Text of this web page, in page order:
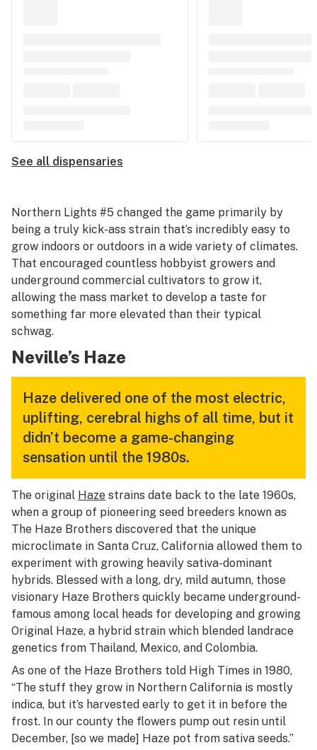
See all dispensaries
Northern Lights #5 changed the game primarily by
being a truly kick-ass strain that’s incredibly easy to
grow indoors or outdoors in a wide variety of climates.
That encouraged countless hobbyist growers and
underground commercial cultivators to grow it,
allowing the mass market to develop a taste for
something far more elevated than their typical
schwag.
Neville’s Haze
Haze delivered one of the most electric,
uplifting, cerebral highs of all time, but it
didn’t become a game-changing
sensation until the 1980s.
The original Haze strains date back to the late 1960s,
when a group of pioneering seed breeders known as
The Haze Brothers discovered that the unique
microclimate in Santa Cruz, California allowed them to
experiment with growing heavily sativa-dominant
hybrids. Blessed with a long, dry, mild autumn, those
visionary Haze Brothers quickly became underground-
famous among local heads for developing and growing
Original Haze, a hybrid strain which blended landrace
genetics from Thailand, Mexico, and Colombia.
As one of the Haze Brothers told High Times in 1980,
“The stuff they grow in Northern California is mostly
indica, but it’s harvested early to get it in before the
frost. In our county the flowers pump out resin until
December, [so we made] Haze pot from sativa seeds.”